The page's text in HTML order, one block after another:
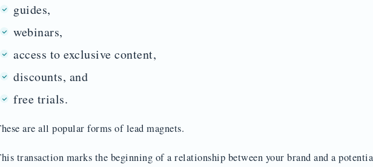
guides,
webinars,
access to exclusive content,
discounts, and
free trials.
are all popular forms of lead magnets.
transaction marks the beginning of a relationship between your brand and a